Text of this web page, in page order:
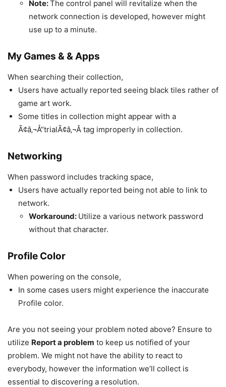
Note:The control panel will revitalize when the
network connection is developed, however might
use up to a minute.
My Games & & Apps
When searching their collection,
Users have actually reported seeing black tiles rather of
game art work.
Some titles in collection might appear with a
Ã¢â‚¬Å“trialÃ¢â‚¬Â tag improperly in collection.
Networking
When password includes tracking space,
Users have actually reported being not able to link to
network.
Workaround: Utilize a various network password
without that character.
Profile Color
When powering on the console,
In some cases users might experience the inaccurate
Profile color.
Are you not seeing your problem noted above? Ensure to
utilize Report a problem to keep us notified of your
problem. We might not have the ability to react to
everybody, however the information we’ll collect is
essential to discovering a resolution.